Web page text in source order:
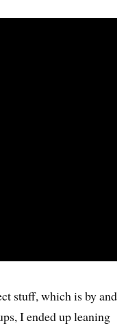
stuff, which is by and
I ended up leaning